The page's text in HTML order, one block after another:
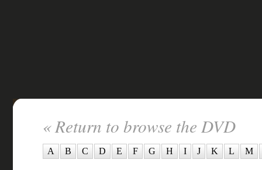
« Return to browse the DVD
A B C D E F G H I J K L M